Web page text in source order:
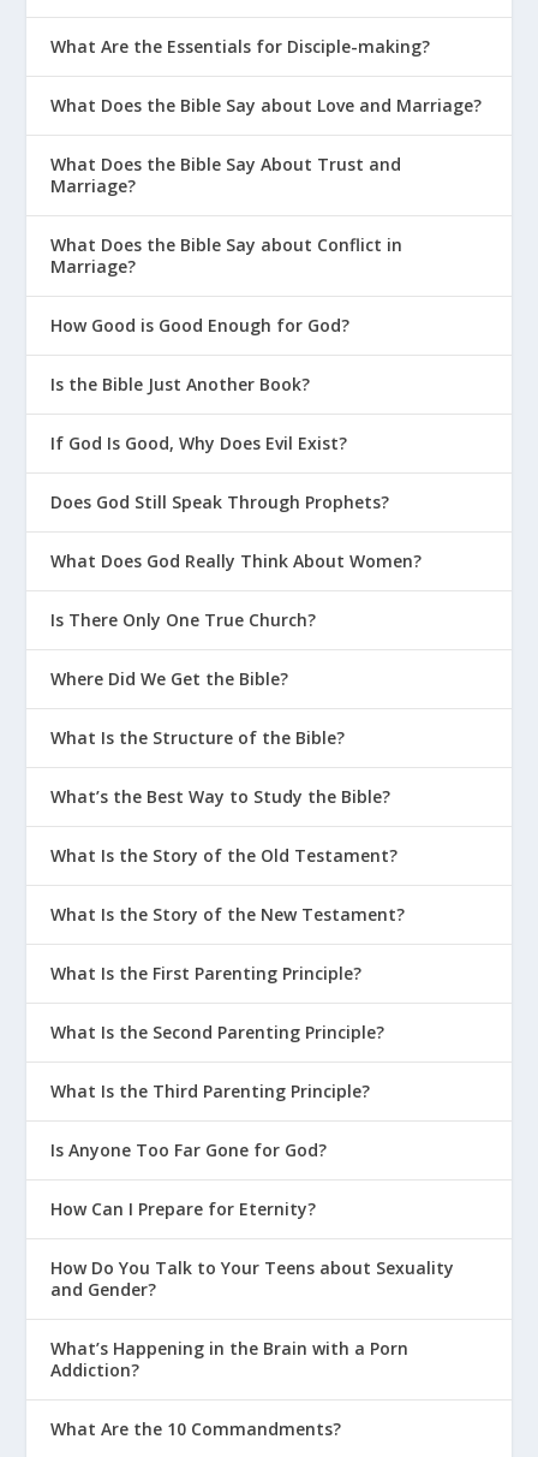
What Are the Essentials for Disciple-making?
What Does the Bible Say about Love and Marriage?
What Does the Bible Say About Trust and
Marriage?
What Does the Bible Say about Conflict in
Marriage?
How Good is Good Enough for God?
Is the Bible Just Another Book?
If God Is Good, Why Does Evil Exist?
Does God Still Speak Through Prophets?
What Does God Really Think About Women?
Is There Only One True Church?
Where Did We Get the Bible?
What Is the Structure of the Bible?
What’s the Best Way to Study the Bible?
What Is the Story of the Old Testament?
What Is the Story of the New Testament?
What Is the First Parenting Principle?
What Is the Second Parenting Principle?
What Is the Third Parenting Principle?
Is Anyone Too Far Gone for God?
How Can I Prepare for Eternity?
How Do You Talk to Your Teens about Sexuality
and Gender?
What’s Happening in the Brain with a Porn
Addiction?
What Are the 10 Commandments?